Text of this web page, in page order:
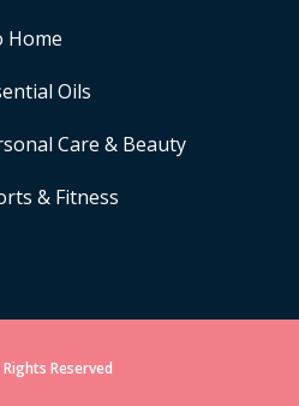
Home
Oils
Care & Beauty
& Fitness
Reserved